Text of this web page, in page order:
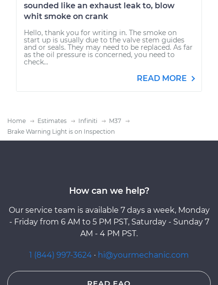
sounded like an exhaust leak to, blow
whit smoke on crank
Hello, thank you for writing in. The smoke on
start up is usually due to the valve stem guides
and or seals. They may need to be replaced. As far
as the oil pressure is concerned, you need to
check...
READ MORE
Home Estimates Infiniti
M37
Brake Warning Light is on Inspection
How can we help?
Our service team is available 7 days a week, Monday
- Friday from 6 AM to 5 PM PST, Saturday - Sunday 7
AM - 4 PM PST.
1 (844) 997-3624 · hi@yourmechanic.com